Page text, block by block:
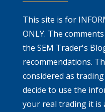
This site is for
ONLY. The
the SEM Trader's
recommendations.
considered as
decide to use the
your real trading it is